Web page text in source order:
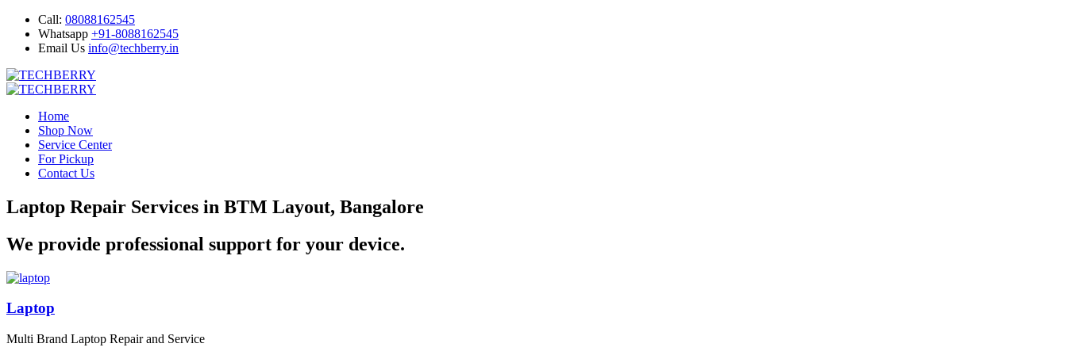
Call: 08088162545
Whatsapp +91-8088162545
Email Us info@techberry.in
Home
Shop Now
Service Center
For Pickup
Contact Us
Laptop Repair Services in BTM Layout, Bangalore
We provide professional support for your device.
Laptop
Multi Brand Laptop Repair and Service